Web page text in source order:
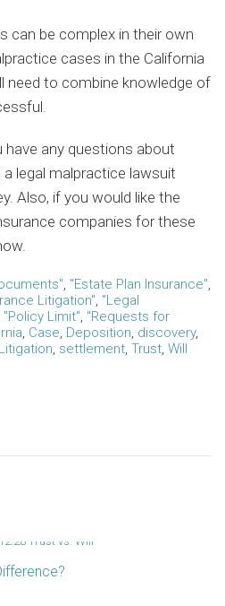
can be complex in their own
cases in the California
need to combine knowledge of
have any questions about
legal malpractice lawsuit
Also, if you would like the
companies for these
, "Estate Plan Insurance",
Litigation", "Legal
"Policy Limit", "Requests for
, Case, Deposition, discovery,
Litigation, settlement, Trust, Will